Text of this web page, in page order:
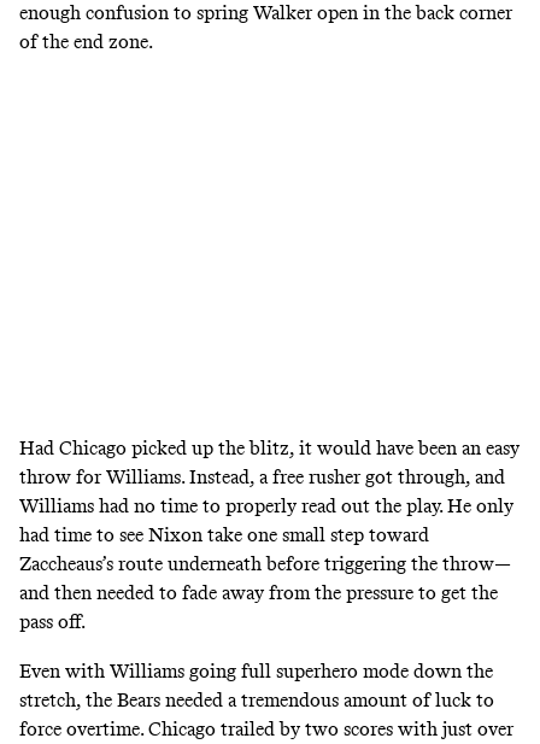
enough confusion to spring Walker open in the back corner
of the end zone.
Had Chicago picked up the blitz, it would have been an easy
throw for Williams. Instead, a free rusher got through, and
Williams had no time to properly read out the play. He only
had time to see Nixon take one small step toward
Zaccheaus’s route underneath before triggering the throw—
and then needed to fade away from the pressure to get the
pass off.
Even with Williams going full superhero mode down the
stretch, the Bears needed a tremendous amount of luck to
force overtime. Chicago trailed by two scores with just over